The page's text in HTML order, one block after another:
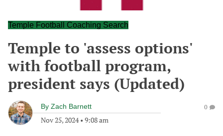
Temple Football Coaching Search
Temple to 'assess options'
with football program,
president says (Updated)
By Zach Barnett
Nov 25, 2024• 9:08 am
0